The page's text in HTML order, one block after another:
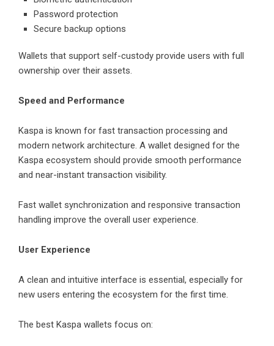
Password protection
Secure backup options
Wallets that support self-custody provide users with full
ownership over their assets.
Speed and Performance
Kaspa is known for fast transaction processing and
modern network architecture. A wallet designed for the
Kaspa ecosystem should provide smooth performance
and near-instant transaction visibility.
Fast wallet synchronization and responsive transaction
handling improve the overall user experience.
User Experience
A clean and intuitive interface is essential, especially for
new users entering the ecosystem for the first time.
The best Kaspa wallets focus on: